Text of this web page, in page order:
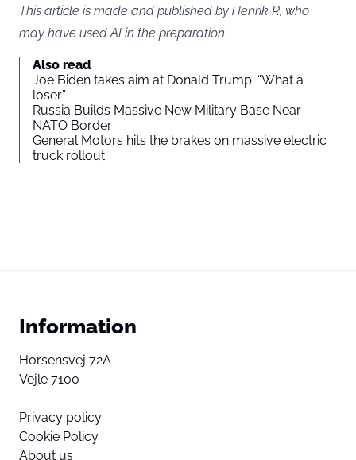
This article is made and published by Henrik R, who
may have used AI in the preparation
Also read
Joe Biden takes aim at Donald Trump: “What a
loser”
Russia Builds Massive New Military Base Near
NATO Border
General Motors hits the brakes on massive electric
truck rollout
Information
Horsensvej 72A
Vejle 7100
Privacy policy
Cookie Policy
About us